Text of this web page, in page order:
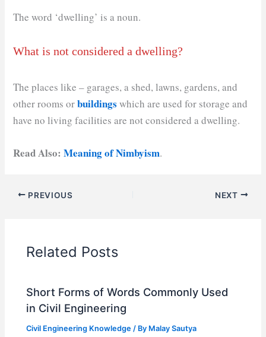
The word ‘dwelling’ is a noun.
What is not considered a dwelling?
The places like – garages, a shed, lawns, gardens, and
other rooms orbuildings which are used for storage and
have no living facilities are not considered a dwelling.
Read Also:Meaning of Nimbyism.
PREVIOUS NEXT
Related Posts
Short Forms of Words Commonly Used
in Civil Engineering
Civil Engineering Knowledge / By Malay Sautya